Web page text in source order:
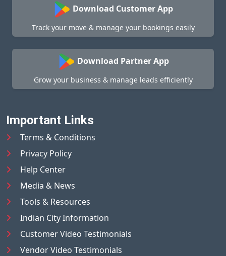
Download Customer App
Track your move & manage your bookings easily
Download Partner App
Grow your business & manage leads efficiently
Important Links
Terms & Conditions
Privacy Policy
Help Center
Media & News
Tools & Resources
Indian City Information
Customer Video Testimonials
Vendor Video Testimonials